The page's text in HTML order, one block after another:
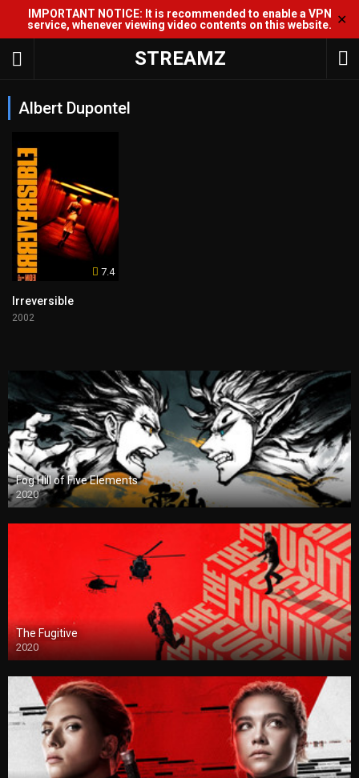
IMPORTANT NOTICE: It is recommended to enable a VPN
service, whenever viewing video contents on this website. ✕
STREAMZ
Albert Dupontel
7.4
Irreversible
2002
Fog Hill of Five Elements
2020
The Fugitive
2020